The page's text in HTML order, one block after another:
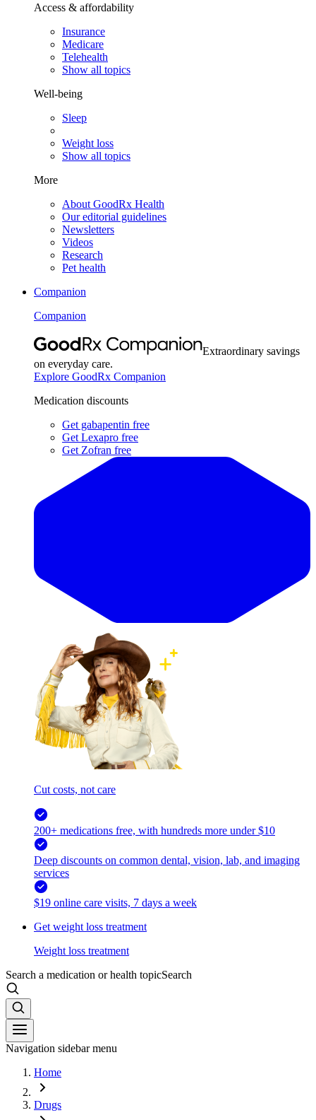
Access & affordability
Insurance
Medicare
Telehealth
Show all topics
Well-being
Sleep
Weight loss
Show all topics
More
About GoodRx Health
Our editorial guidelines
Newsletters
Videos
Research
Pet health
Companion
Companion
Extraordinary savings
on everyday care.
Explore GoodRx Companion
Medication discounts
Get gabapentin free
Get Lexapro free
Get Zofran free
Cut costs, not care
200+ medications free, with hundreds more under $10
Deep discounts on common dental, vision, lab, and imaging
services
$19 online care visits, 7 days a week
Get weight loss treatment
Weight loss treatment
Search a medication or health topicSearch
Navigation sidebar menu
Home
Drugs